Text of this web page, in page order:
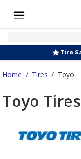
Tire
Home / Tires / Toyo
Toyo Tires